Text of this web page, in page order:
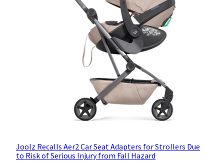
Joolz Recalls Aer2 Car Seat Adapters for Strollers Due
to Risk of Serious Injury from Fall Hazard